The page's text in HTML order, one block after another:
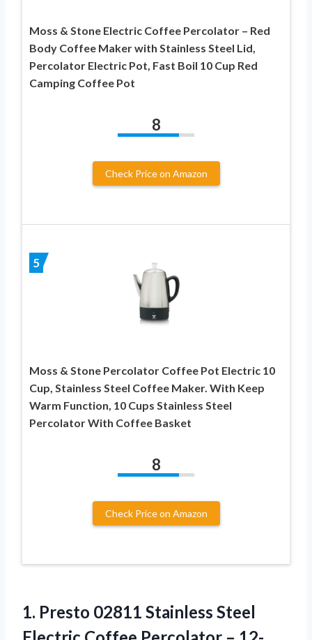
Moss & Stone Electric Coffee Percolator – Red
Body Coffee Maker with Stainless Steel Lid,
Percolator Electric Pot, Fast Boil 10 Cup Red
Camping Coffee Pot
8
Check Price on Amazon
5
Moss & Stone Percolator Coffee Pot Electric 10
Cup, Stainless Steel Coffee Maker. With Keep
Warm Function, 10 Cups Stainless Steel
Percolator With Coffee Basket
8
Check Price on Amazon
1. Presto 02811 Stainless Steel